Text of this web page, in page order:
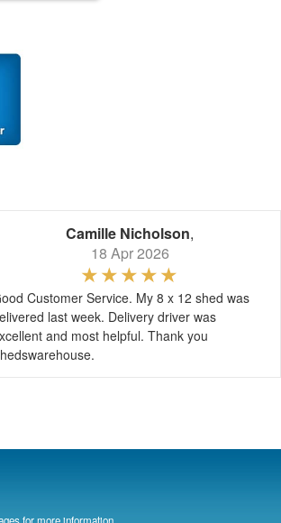
Camille Nicholson,
18 Apr 2026
Customer Service. My 8 x 12 shed was
last week. Delivery driver was
and most helpful. Thank you